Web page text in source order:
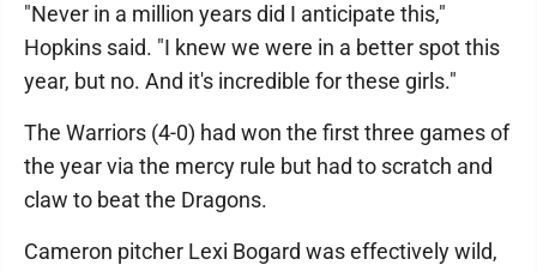
"Never in a million years did I anticipate this,"
Hopkins said. "I knew we were in a better spot this
year, but no. And it's incredible for these girls."
The Warriors (4-0) had won the first three games of
the year via the mercy rule but had to scratch and
claw to beat the Dragons.
Cameron pitcher Lexi Bogard was effectively wild,